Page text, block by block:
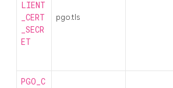
LIENT
_CERT
_SECR
ET
pgo.tls
PGO_C